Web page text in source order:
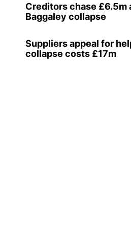
Creditors chase £6.5m
Baggaley collapse
Suppliers appeal for
collapse costs £17m